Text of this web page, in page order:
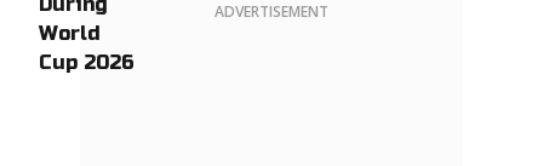
ADVERTISEMENT